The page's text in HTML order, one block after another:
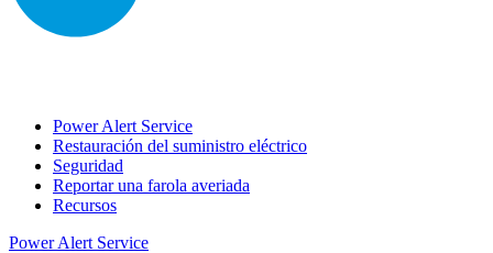
Power Alert Service
Restauración del suministro eléctrico
Seguridad
Reportar una farola averiada
Recursos
Power Alert Service